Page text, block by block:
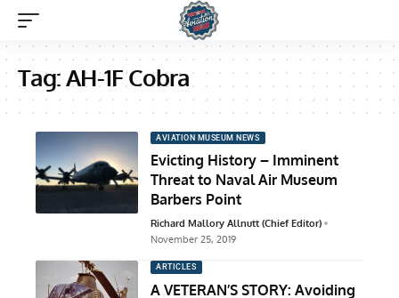
Tag:AH-1F Cobra
AVIATION MUSEUM NEWS
Evicting History – Imminent
Threat to Naval Air Museum
Barbers Point
Richard Mallory Allnutt (Chief Editor)
November 25, 2019
ARTICLES
A VETERAN’S STORY: Avoiding